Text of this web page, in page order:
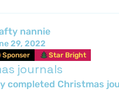
nannie
nannie
29, 2022
Sponser Star Bright
journals
completed Christmas